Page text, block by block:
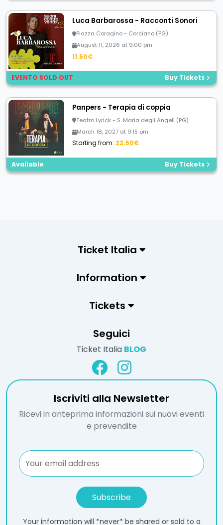
Luca Barbarossa - Racconti Sonori
Piazza Coragino - Corciano (PG)
August 11, 2026 at 9:00 pm
11.50€
EVENTO SOLD OUT Buy Tickets
Panpers - Terapia di coppia
Teatro Lyrick - S. Maria degli Angeli (PG)
March 18, 2027 at 9:15 pm
Starting from: 22.50€
Available Buy Tickets
Ticket Italia
Information
Tickets
Seguici
Ticket Italia BLOG
Iscriviti alla Newsletter
Ricevi in anteprima informazioni sui nuovi eventi
e prevendite
Your information will *never* be shared or sold to a